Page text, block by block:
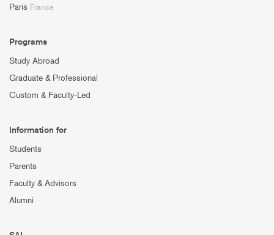
Paris France
Programs
Study Abroad
Graduate & Professional
Custom & Faculty-Led
Information for
Students
Parents
Faculty & Advisors
Alumni